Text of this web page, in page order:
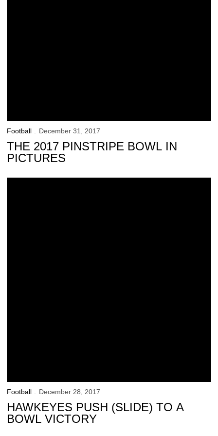
Football December 31, 2017
THE 2017 PINSTRIPE BOWL IN
PICTURES
Football December 28, 2017
HAWKEYES PUSH (SLIDE) TO A
BOWL VICTORY